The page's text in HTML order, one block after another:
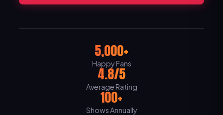
5,000+
Happy Fans
4.8/5
Average Rating
100+
Shows Annually